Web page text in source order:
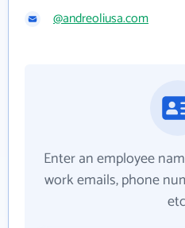
@andreoliusa.com
Enter an employee
work emails, phone